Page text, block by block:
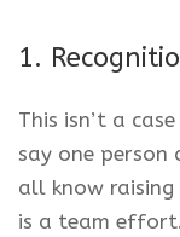
1.
This isn’t a
say one person
all know
is a team